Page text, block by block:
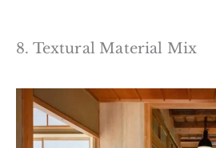
8. Textural Material Mix